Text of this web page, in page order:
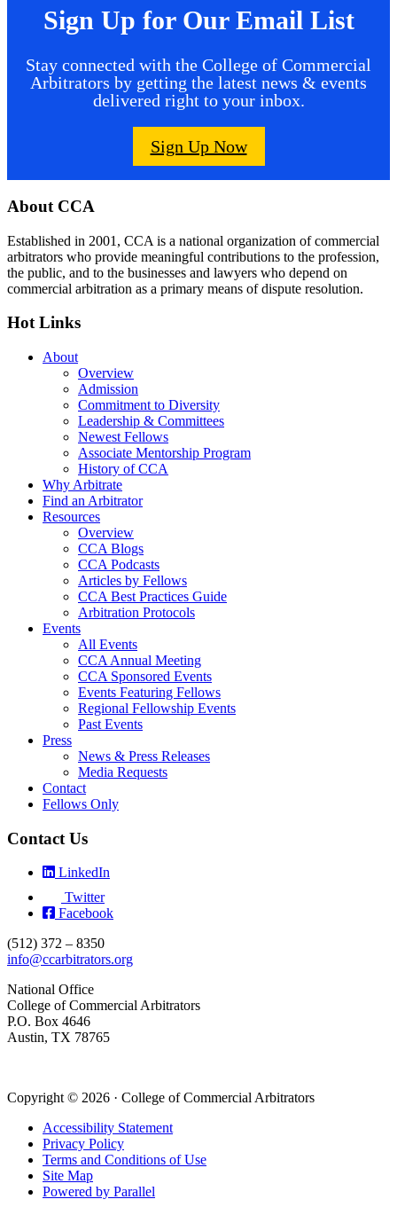
Sign Up for Our Email List
Stay connected with the College of Commercial
Arbitrators by getting the latest news & events
delivered right to your inbox.
Sign Up Now
Footer
About CCA
Established in 2001, CCA is a national organization of commercial
arbitrators who provide meaningful contributions to the profession,
the public, and to the businesses and lawyers who depend on
commercial arbitration as a primary means of dispute resolution.
Hot Links
About
Overview
Admission
Commitment to Diversity
Leadership & Committees
Newest Fellows
Associate Mentorship Program
History of CCA
Why Arbitrate
Find an Arbitrator
Resources
Overview
CCA Blogs
CCA Podcasts
Articles by Fellows
CCA Best Practices Guide
Arbitration Protocols
Events
All Events
CCA Annual Meeting
CCA Sponsored Events
Events Featuring Fellows
Regional Fellowship Events
Past Events
Press
News & Press Releases
Media Requests
Contact
Fellows Only
Contact Us
LinkedIn
Twitter
Facebook
(512) 372 – 8350
info@ccarbitrators.org
National Office
College of Commercial Arbitrators
P.O. Box 4646
Austin, TX 78765
Copyright © 2026 · College of Commercial Arbitrators
Accessibility Statement
Privacy Policy
Terms and Conditions of Use
Site Map
Powered by Parallel